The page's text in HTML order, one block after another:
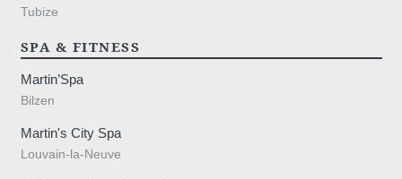
Tubize
SPA & FITNESS
Martin’Spa
Bilzen
Martin's City Spa
Louvain-la-Neuve